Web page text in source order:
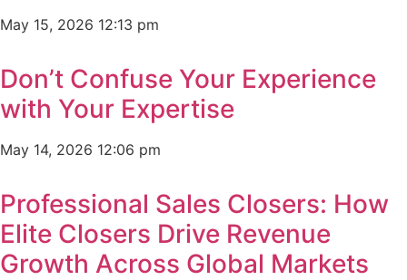
May 15, 2026 12:13 pm
Don’t Confuse Your Experience
with Your Expertise
May 14, 2026 12:06 pm
Professional Sales Closers: How
Elite Closers Drive Revenue
Growth Across Global Markets